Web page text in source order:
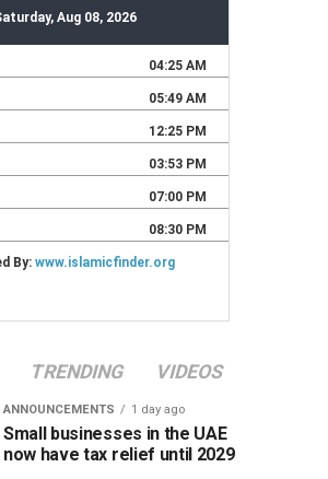
TRENDING VIDEOS
ANNOUNCEMENTS 1 day ago
Small businesses in the UAE
now have tax relief until 2029